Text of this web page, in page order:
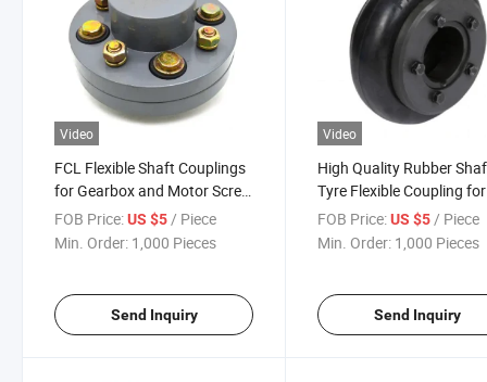
Video
FCL Flexible Shaft Couplings
for Gearbox and Motor Screw
Coupling Transmission Shaft
Coupling for Spinning
FOB Price:US $5 / Piece
Min. Order: 1,000 Pieces
Send Inquiry
Video
High Quality Rubber
Tyre Flexible Coupling for
Mechanical Equipment
FOB Price: US $5 / Piece
Min. Order: 1,000 Pieces
Send Inquiry